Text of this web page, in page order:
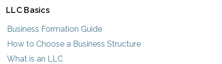
LLC Basics
Business Formation Guide
How to Choose a Business Structure
What is an LLC